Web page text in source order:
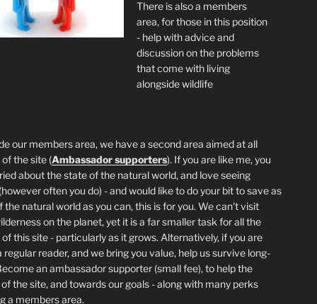
There is also a members
area, for those in this position
- help with advice and
discussion on the problems
that come with living
alongside wildlife
our members area, we have a second area aimed at all
the site (Ambassador supporters). If you are like me, you
about the state of the natural world, and love seeing
often you do) - and would like to do your bit to save as
the natural world as you can, this is for you. We can't visit
on the planet, yet it is a far smaller task for all the
this site - particularly as it grows. Alternatively, if you are
regular reader, and we bring you value, help us survive long-
an ambassador supporter (small fee), to help the
the site, and towards our goals - along with many perks
a members area.